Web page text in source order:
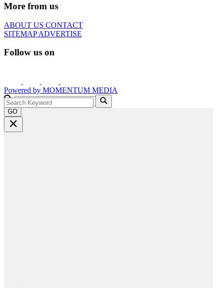
More from us
ABOUT US CONTACT
SITEMAPADVERTISE
Follow us on
Powered by MOMENTUM MEDIA
GO